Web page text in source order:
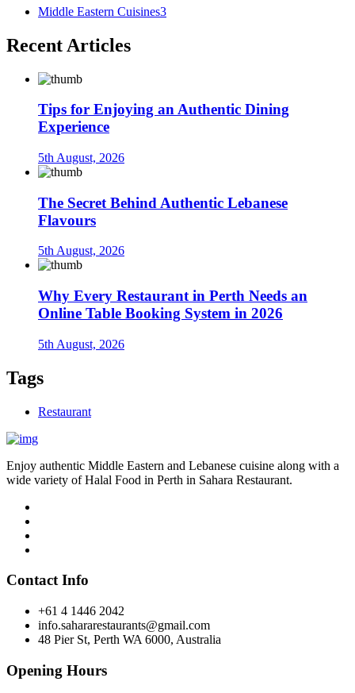
Middle Eastern Cuisines3
Recent Articles
Tips for Enjoying an Authentic Dining
Experience
5th August, 2026
The Secret Behind Authentic Lebanese
Flavours
5th August, 2026
Why Every Restaurant in Perth Needs an
Online Table Booking System in 2026
5th August, 2026
Tags
Restaurant
Enjoy authentic Middle Eastern and Lebanese cuisine along with a
wide variety of Halal Food in Perth in Sahara Restaurant.
Contact Info
+61 4 1446 2042
info.sahararestaurants@gmail.com
48 Pier St, Perth WA 6000, Australia
Opening Hours